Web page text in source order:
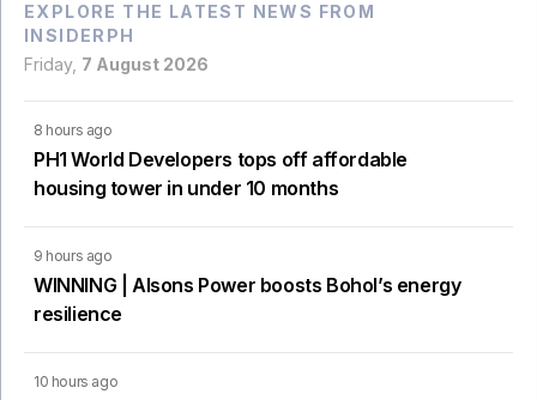
EXPLORE THE LATEST NEWS FROM
INSIDERPH
Friday, 7 August 2026
8 hours ago
PH1 World Developers tops off affordable
housing tower in under 10 months
9 hours ago
WINNING | Alsons Power boosts Bohol’s energy
resilience
10 hours ago